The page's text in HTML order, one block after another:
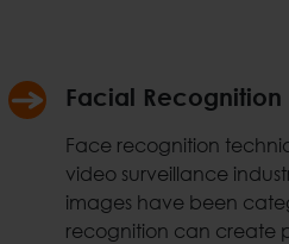
Facial Recognition
Face recognition
video surveillance
images have been
recognition can create